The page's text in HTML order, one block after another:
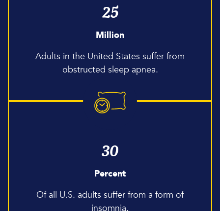
25
Million
Adults in the United States suffer from
obstructed sleep apnea.
30
Percent
Of all U.S. adults suffer from a form of
insomnia.